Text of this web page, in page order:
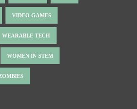
VIDEO GAMES
WEARABLE TECH
WOMEN IN STEM